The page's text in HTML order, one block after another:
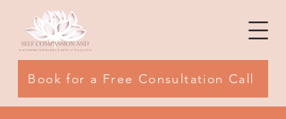
Book for a Free Consultation Call